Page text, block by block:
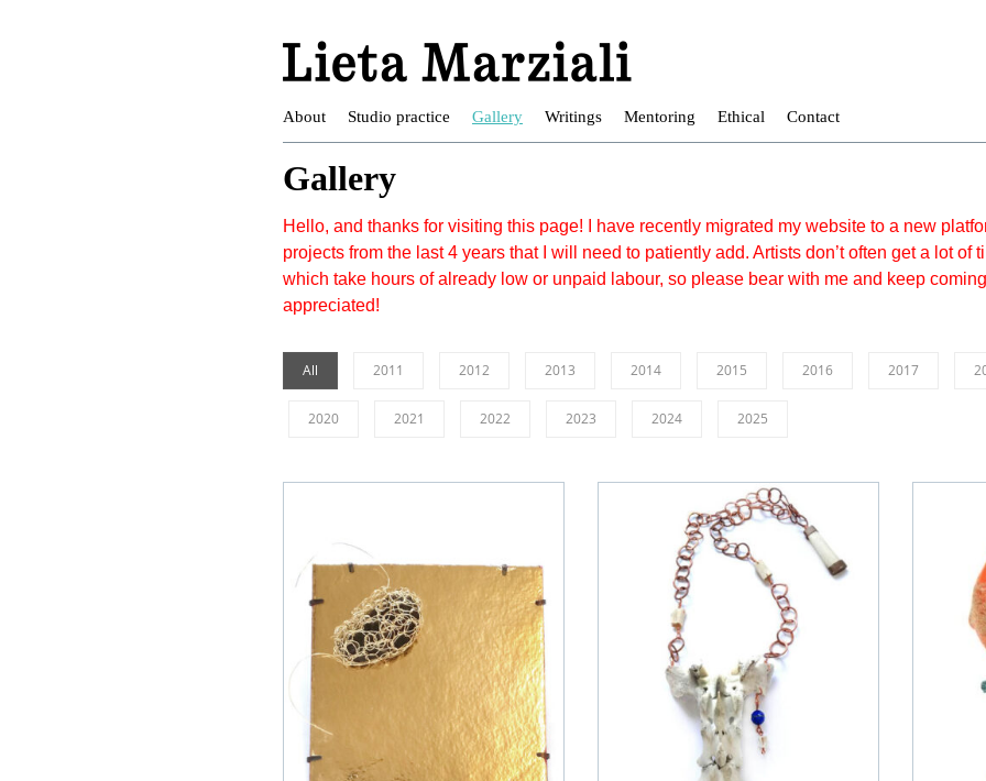
About Studio practice Gallery Writings Mentoring Ethical Contact
Gallery
Hello, and thanks for visiting this page! I have recently migrated my website to a new
projects from the last 4 years that I will need to patiently add. Artists don’t often get a lot of
which take hours of already low or unpaid labour, so please bear with me and keep
appreciated!
All 2011 2012 2013 2014 2015 2016 2017
2020 2021 2022 2023 2024 2025